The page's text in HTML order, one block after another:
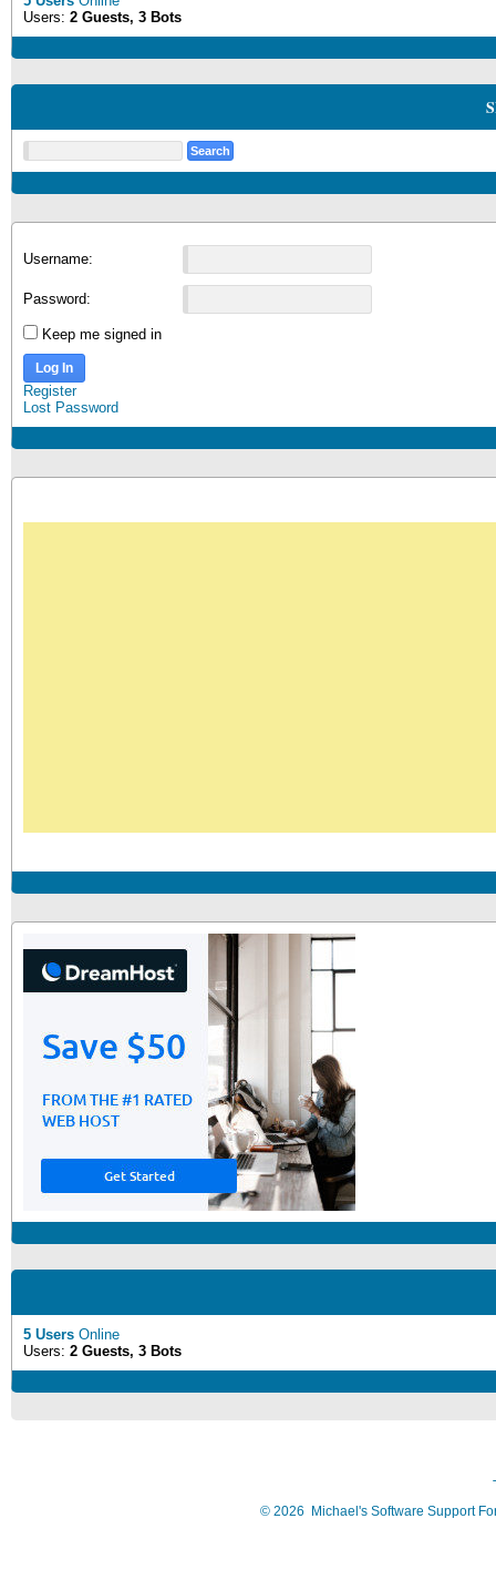
Users: 2 Guests, 3 Bots
Username:
Password:
Keep me signed in
Log In
Register
Lost Password
5 Users Online
Users: 2 Guests, 3 Bots
© 2026 Michael's Software Support